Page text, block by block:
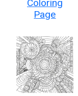
Coloring
Page